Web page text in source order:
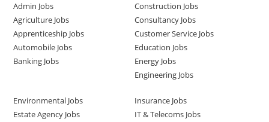
Admin Jobs
Agriculture Jobs
Apprenticeship Jobs
Automobile Jobs
Banking Jobs
Construction Jobs
Consultancy Jobs
Customer Service Jobs
Education Jobs
Energy Jobs
Engineering Jobs
Environmental Jobs
Estate Agency Jobs
Insurance Jobs
IT & Telecoms Jobs